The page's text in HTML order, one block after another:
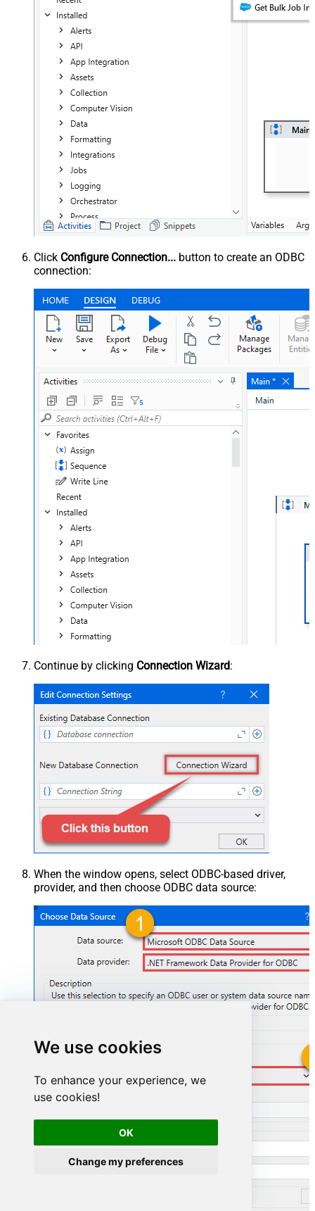
We use cookies
To enhance your experience, we
use cookies!
OK
Change my preferences
Click Configure Connection... button to create an ODBC
connection:
Continue by clicking Connection Wizard:
When the window opens, select ODBC-based driver,
provider, and then choose ODBC data source:
AmazonSellingPartnerSpApiDSN